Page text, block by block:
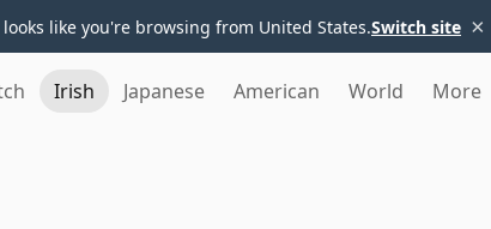
like you're browsing from United States.Switch site ×
Irish Japanese American World More